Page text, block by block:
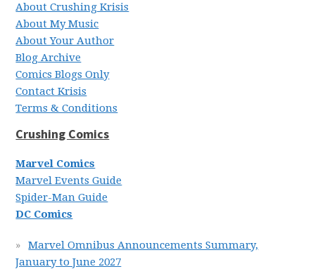
About Crushing Krisis
About My Music
About Your Author
Blog Archive
Comics Blogs Only
Contact Krisis
Terms & Conditions
Crushing Comics
Marvel Comics
Marvel Events Guide
Spider-Man Guide
DC Comics
Marvel Omnibus Announcements Summary,
January to June 2027